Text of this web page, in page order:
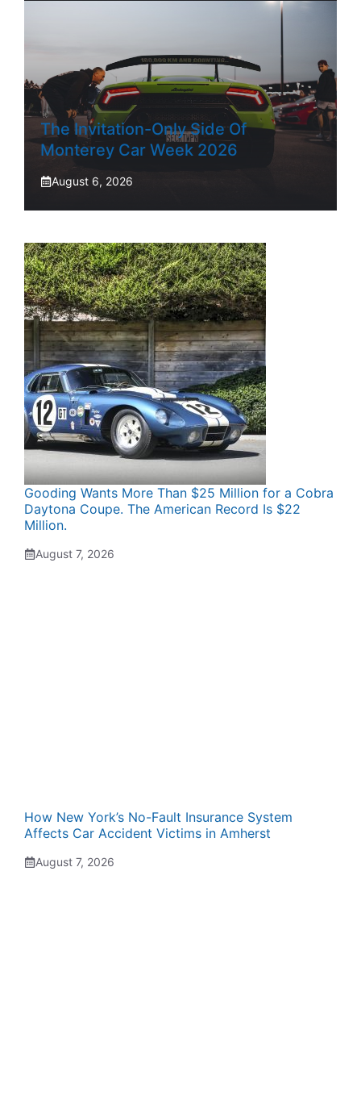
The Invitation-Only Side Of
Monterey Car Week 2026
August 6, 2026
Gooding Wants More Than $25 Million for a Cobra
Daytona Coupe. The American Record Is $22
Million.
August 7, 2026
How New York’s No-Fault Insurance System
Affects Car Accident Victims in Amherst
August 7, 2026